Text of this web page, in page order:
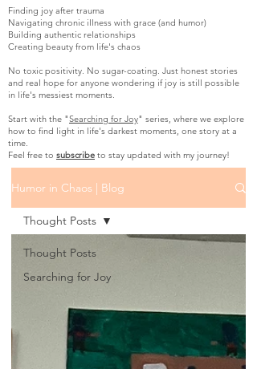
Finding joy after trauma
Navigating chronic illness with grace (and humor)
Building authentic relationships
Creating beauty from life's chaos
No toxic positivity. No sugar-coating. Just honest stories
and real hope for anyone wondering if joy is still possible
in life's messiest moments.
Start with the "Searching for Joy" series, where we explore
how to find light in life's darkest moments, one story at a
time.
Feel free to subscribe to stay updated with my journey!
Humor in Chaos | Blog
Thought Posts
Searching for Joy
Thought Posts